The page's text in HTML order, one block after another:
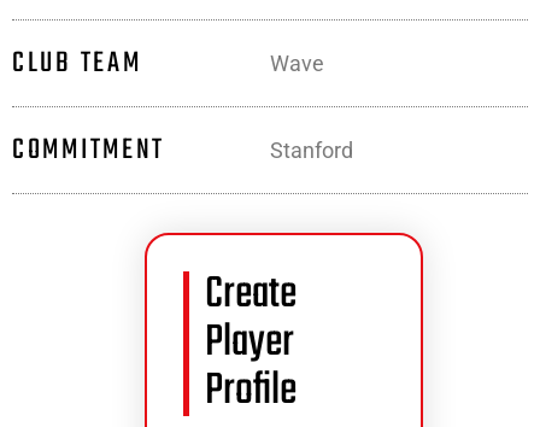
CLUB TEAM Wave
COMMITMENT Stanford
Create
Player
Profile